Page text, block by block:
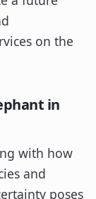
on the
in
with how
and
poses